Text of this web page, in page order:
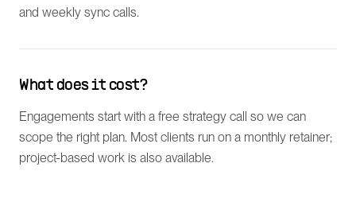
and weekly sync calls.
What does it cost?
Engagements start with a free strategy call so we can
scope the right plan. Most clients run on a monthly retainer;
project-based work is also available.